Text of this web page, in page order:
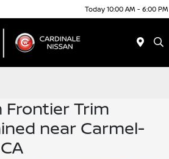
Today 10:00 AM - 6:00 PM
Frontier Trim
near Carmel-